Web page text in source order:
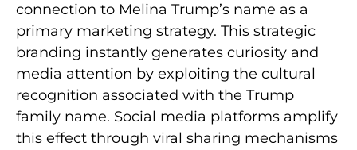
connection to Melina Trump’s name as a
primary marketing strategy. This strategic
branding instantly generates curiosity and
media attention by exploiting the cultural
recognition associated with the Trump
family name. Social media platforms amplify
this effect through viral sharing mechanisms